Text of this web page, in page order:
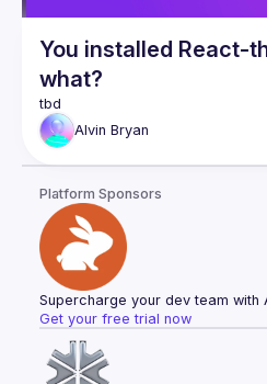
You installed React-
what?
Alvin Bryan
Platform Sponsors
Supercharge your dev team with
Get your free trial now